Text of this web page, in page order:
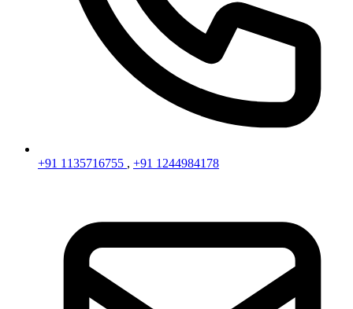
+91 1135716755 , +91 1244984178